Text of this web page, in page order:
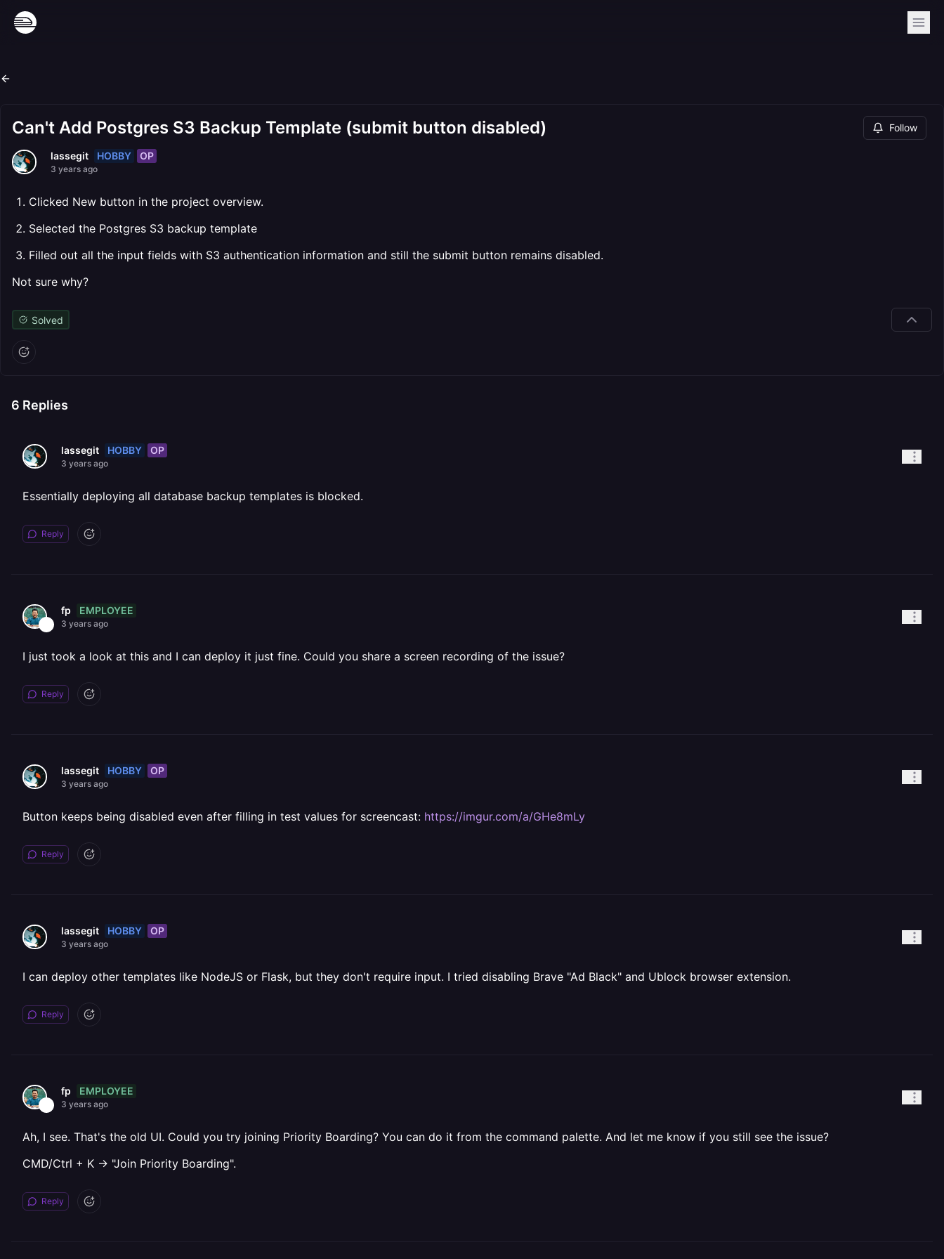
Can't Add Postgres S3 Backup Template (submit button disabled) Follow
lassegit HOBBY OP
3 years ago
Clicked New button in the project overview.
Selected the Postgres S3 backup template
Filled out all the input fields with S3 authentication information and still the submit button remains disabled.
Not sure why?
Solved
6 Replies
lassegit HOBBY OP
3 years ago
Essentially deploying all database backup templates is blocked.
Reply
fp EMPLOYEE
3 years ago
I just took a look at this and I can deploy it just fine. Could you share a screen recording of the issue?
Reply
lassegit HOBBY OP
3 years ago
Button keeps being disabled even after filling in test values for screencast: https://imgur.com/a/GHe8mLy
Reply
lassegit HOBBY OP
3 years ago
I can deploy other templates like NodeJS or Flask, but they don't require input. I tried disabling Brave "Ad Black" and Ublock browser extension.
Reply
fp EMPLOYEE
3 years ago
Ah, I see. That's the old UI. Could you try joining Priority Boarding? You can do it from the command palette. And let me know if you still see the issue?
CMD/Ctrl + K -> "Join Priority Boarding".
Reply